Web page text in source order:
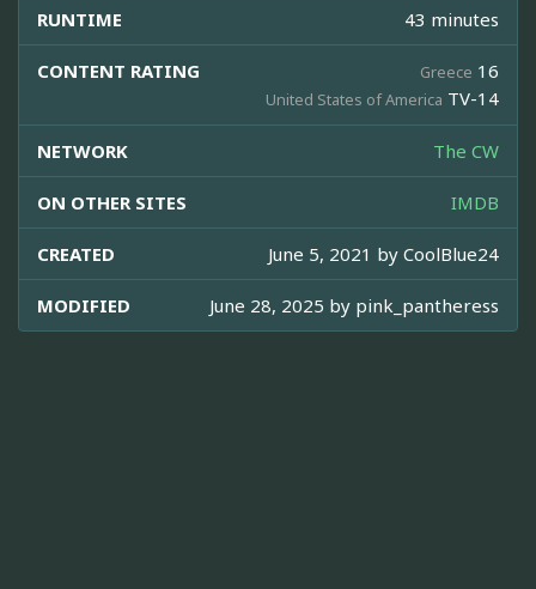
RUNTIME 43 minutes
CONTENT RATING Greece 16
United States of America TV-14
NETWORK The CW
ON OTHER SITES IMDB
CREATED June 5, 2021 by CoolBlue24
MODIFIED June 28, 2025 by pink_pantheress